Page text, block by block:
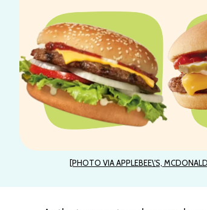
[PHOTO VIA APPLEBEE\'S,